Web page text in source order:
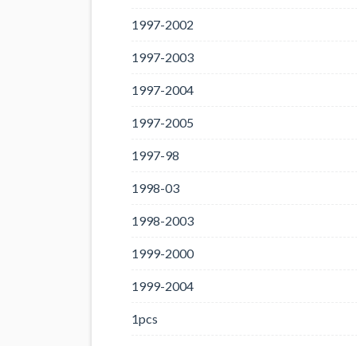
1997-2002
1997-2003
1997-2004
1997-2005
1997-98
1998-03
1998-2003
1999-2000
1999-2004
1pcs